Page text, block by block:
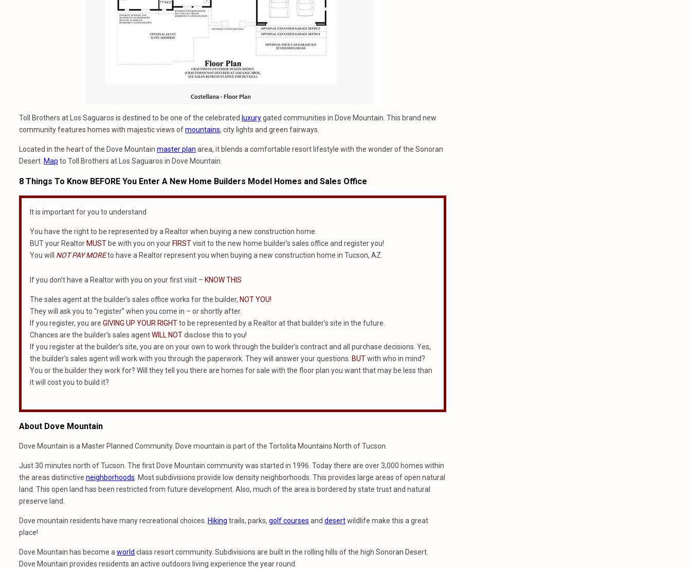
Toll Brothers at Los Saguaros is destined to be one of the celebrated luxurygated communities in Dove Mountain. This brand new
community features homes with majestic views ofmountains, city lights and green fairways.
Located in the heart of the Dove Mountain master plan area, it blends a comfortable resort lifestyle with the wonder of the Sonoran
Desert. Map to Toll Brothers at Los Saguaros in Dove Mountain.
8 Things To Know BEFORE You Enter A New Home Builders Model Homes and Sales Office
It is important for you to understand
You have the right to be represented by a Realtor when buying a new construction home.
BUT your Realtor MUST be with you on your FIRSTvisit to the new home builder’s sales office and register you!
You will
NOT PAY MOREto have a Realtor represent you when buying a new construction home in Tucson, AZ.
If you don’t have a Realtor with you on your first visit – KNOW THIS
The sales agent at the builder’s sales office works for the builder, NOT YOU!
They will ask you to “register” when you come in – or shortly after.
If you register, you are GIVING UP YOUR RIGHTto be represented by a Realtor at that builder’s site in the future.
Chances are the builder’s sales agentWILL NOTdisclose this to you!
If you register at the builder’s site, you are on your own to work through the builder’s contract and all purchase decisions. Yes,
the builder’s sales agent will work with you through the paperwork. They will answer your questions. BUTwith who in mind?
You or the builder they work for? Will they tell you there are homes for sale with the floor plan you want that may be less than
it will cost you to build it?
About Dove Mountain
Dove Mountain is a Master Planned Community. Dove mountain is part of the Tortolita Mountains North of Tucson.
Just 30 minutes north of Tucson. The first Dove Mountain community was started in 1996. Today there are over 3,000 homes within
the areas distinctive neighborhoods. Most subdivisions provide low density neighborhoods. This provides large areas of open natural
land. This open land has been restricted from future development. Also, much of the area is bordered by state trust and natural
preserve land.
Dove mountain residents have many recreational choices. Hiking trails, parks, golf courses and desertwildlife make this a great
place!
Dove Mountain has become aworld class resort community. Subdivisions are built in the rolling hills of the high Sonoran Desert.
Dove Mountain provides residents an active outdoors living experience the year round.